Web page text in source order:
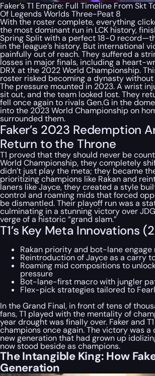
Faker’s T1 Empire: Full Timeline From Skt
Of Legends Worlds Three-Peat 8
With the roster complete, everything
the most dominant run in LCK history,
Spring Split with a perfect 18-0
in the league’s history. But international
painfully out of reach. They suffered a
losses in major finals, including a heart-
DRX at the 2022 World Championship.
roster risked becoming a dynasty without
The pressure mounted in 2023. A wrist
sit out, and the team looked lost. They
fell once again to rivals Gen.G in the
into the 2023 World Championship on
surrounded them.
Faker’s 2023 Redemption
Return to the Throne
T1 proved that they should never be
World Championship, they completely
didn’t just play the meta; they became
prioritizing champions like Rakan and
laners like Jayce, they created a style
control and roaming mids that forced
be dismantled. Their playoff run was a
culminating in a stunning victory over
verge of a historic “grand slam.”
T1’s Key Meta Innovations
Rakan priority and bot-lane engage
Reintroduction of Jayce as a carry
Roaming mid compositions to
pressure
Bot-lane-first macro with jungler
Flex-pick strategies tailored to
In the Grand Final, in front of tens of
fans, T1 played with the mentality of
year drought was finally over. Faker and
champions once again. The victory was a
new generation that had grown up
now stood beside as champions.
The Intangible King: How
Generation